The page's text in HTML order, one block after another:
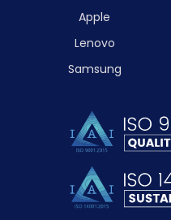
Apple
Lenovo
Samsung